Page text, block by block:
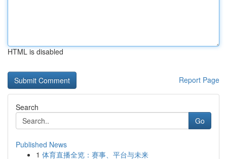
HTML is disabled
Report Page
Search
Go
Published News
1 体育直播全览：赛事、平台与未来